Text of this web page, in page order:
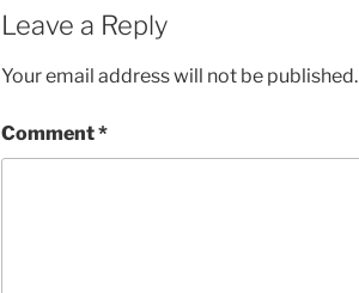
Leave a Reply
Your email address will not be published.
Comment*